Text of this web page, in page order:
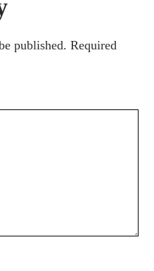
published. Required